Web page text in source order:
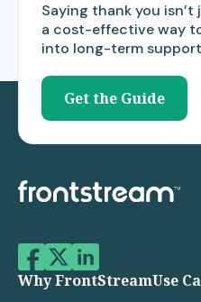
Saying thank you isn’t
a cost-effective way
into long-term
Get the Guide
Why FrontStreamUse